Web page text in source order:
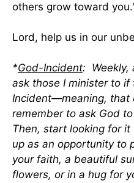
others grow toward
Lord, help us in our
*God-Incident: Weekly,
ask those I minister to
Incident—meaning, that
remember to ask God
Then, start looking for
up as an opportunity to
your faith, a beautiful
flowers, or in a hug for